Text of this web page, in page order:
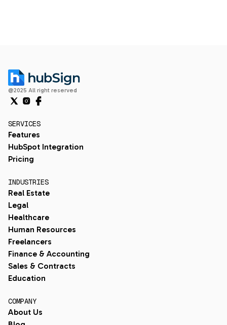
@2025 All right reserved
SERVICES
Features
HubSpot Integration
Pricing
INDUSTRIES
Real Estate
Legal
Healthcare
Human Resources
Freelancers
Finance & Accounting
Sales & Contracts
Education
COMPANY
About Us